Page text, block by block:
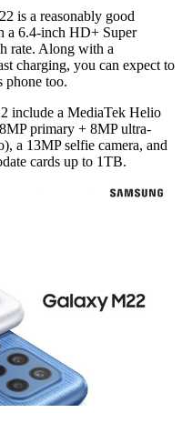
is a reasonably good
a 6.4-inch HD+ Super
rate. Along with a
charging, you can expect to
phone too.
include a MediaTek Helio
primary + 8MP ultra-
a 13MP selfie camera, and
cards up to 1TB.